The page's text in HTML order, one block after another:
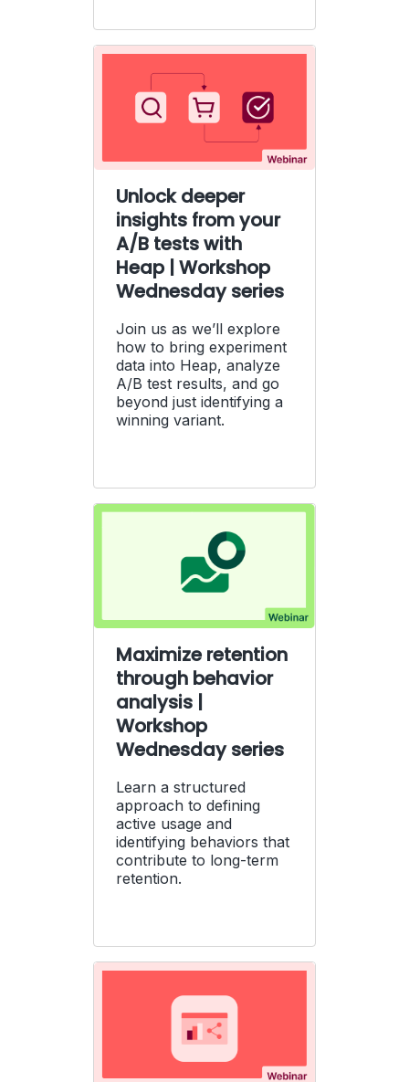
Unlock deeper
insights from your
A/B tests with
Heap | Workshop
Wednesday series
Join us as we’ll explore
how to bring experiment
data into Heap, analyze
A/B test results, and go
beyond just identifying a
winning variant.
Maximize retention
through behavior
analysis |
Workshop
Wednesday series
Learn a structured
approach to defining
active usage and
identifying behaviors that
contribute to long-term
retention.